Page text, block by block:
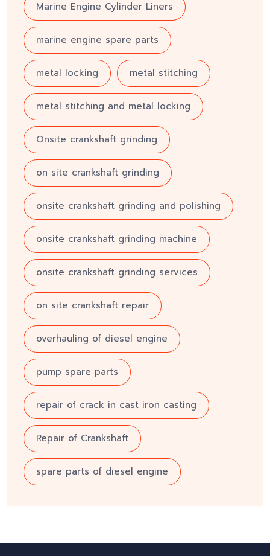
Marine Engine Cylinder Liners
marine engine spare parts
metal locking metal stitching
metal stitching and metal locking
Onsite crankshaft grinding
on site crankshaft grinding
onsite crankshaft grinding and polishing
onsite crankshaft grinding machine
onsite crankshaft grinding services
on site crankshaft repair
overhauling of diesel engine
pump spare parts
repair of crack in cast iron casting
Repair of Crankshaft
spare parts of diesel engine